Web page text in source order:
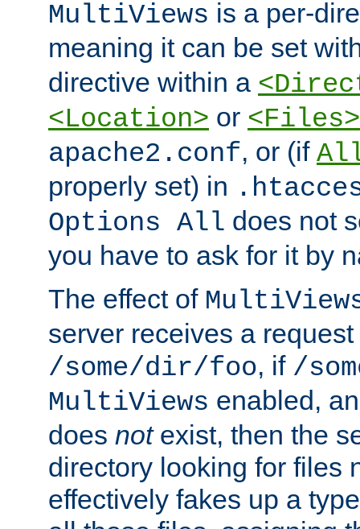
MultiViews is a per-
meaning it can be set
directive within a
<Location> or <Files>
apache2.conf, or (if
properly set) in
Options All does not
you have to ask for it by
The effect of
server receives a request
/some/dir/foo, if /
MultiViews enabled,
does notexist, then the
directory looking for files
effectively fakes up a